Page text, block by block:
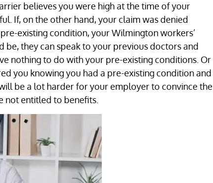
believes you were high at the time of your
If, on the other hand, your claim was denied
existing condition, your Wilmington workers’
be, they can speak to your previous doctors and
nothing to do with your pre-existing conditions. Or
you knowing you had a pre-existing condition and
be a lot harder for your employer to convince the
not entitled to benefits.